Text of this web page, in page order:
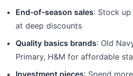
End-of-season sales: Stock
at deep discounts
Quality basics brands: Old
Primary, H&M for affordable
Investment pieces: Spend